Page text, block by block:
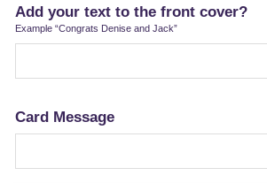
Add your text to the front cover?
Example “Congrats Denise and Jack”
Card Message